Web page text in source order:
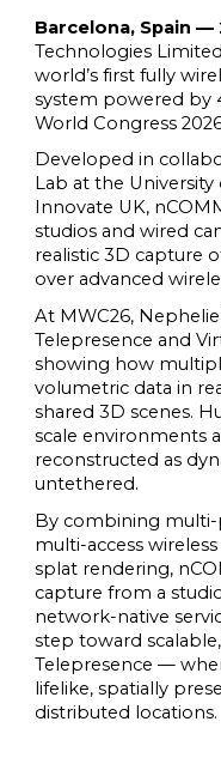
Barcelona, Spain
Technologies
world’s first fully
system powered by
World Congress
Developed in
Lab at the
Innovate UK,
studios and wired
realistic 3D capture
over advanced
At MWC26,
Telepresence and
showing how
volumetric data in
shared 3D scenes.
scale environments
reconstructed as
untethered.
By combining
multi-access
splat rendering,
capture from a
network-native
step toward
Telepresence —
lifelike, spatially
distributed locations.